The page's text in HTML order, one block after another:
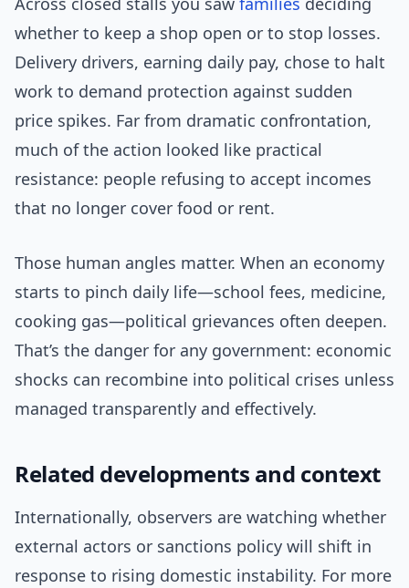
whether to keep a shop open or to stop losses.
Delivery drivers, earning daily pay, chose to halt
work to demand protection against sudden
price spikes. Far from dramatic confrontation,
much of the action looked like practical
resistance: people refusing to accept incomes
that no longer cover food or rent.
Those human angles matter. When an economy
starts to pinch daily life—school fees, medicine,
cooking gas—political grievances often deepen.
That’s the danger for any government: economic
shocks can recombine into political crises unless
managed transparently and effectively.
Related developments and context
Internationally, observers are watching whether
external actors or sanctions policy will shift in
response to rising domestic instability. For more